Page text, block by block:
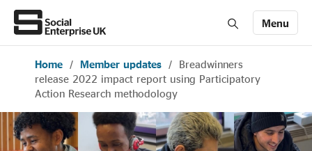
Menu
Join us Members' Area login
About Us
Home / Member updates /
Breadwinners
release 2022 impact report using Participatory
Action Research methodology